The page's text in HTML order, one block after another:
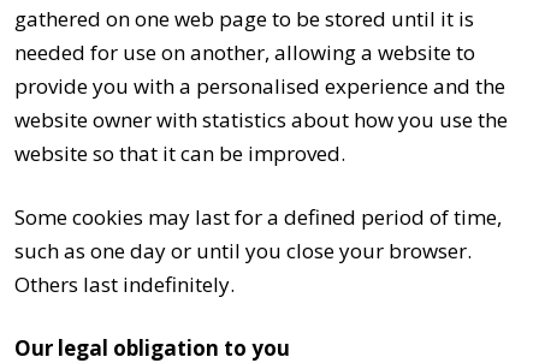
gathered on one web page to be stored until it is
needed for use on another, allowing a website to
provide you with a personalised experience and the
website owner with statistics about how you use the
website so that it can be improved.
Some cookies may last for a defined period of time,
such as one day or until you close your browser.
Others last indefinitely.
Our legal obligation to you